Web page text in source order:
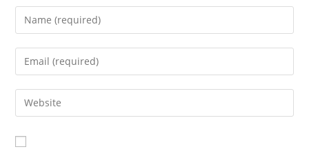
Enter
your
name
comment
Enter
your
email
address
Enter
your
URL